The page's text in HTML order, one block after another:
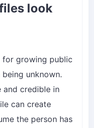
look
for growing public
unknown.
and credible in
can create
the person has